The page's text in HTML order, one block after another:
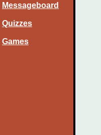
Messageboard
Quizzes
Games